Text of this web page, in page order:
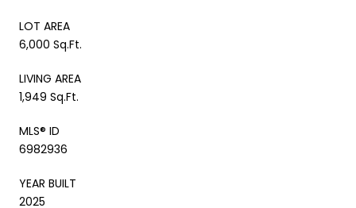
LOT AREA
6,000 Sq.Ft.
LIVING AREA
1,949 Sq.Ft.
MLS® ID
6982936
YEAR BUILT
2025